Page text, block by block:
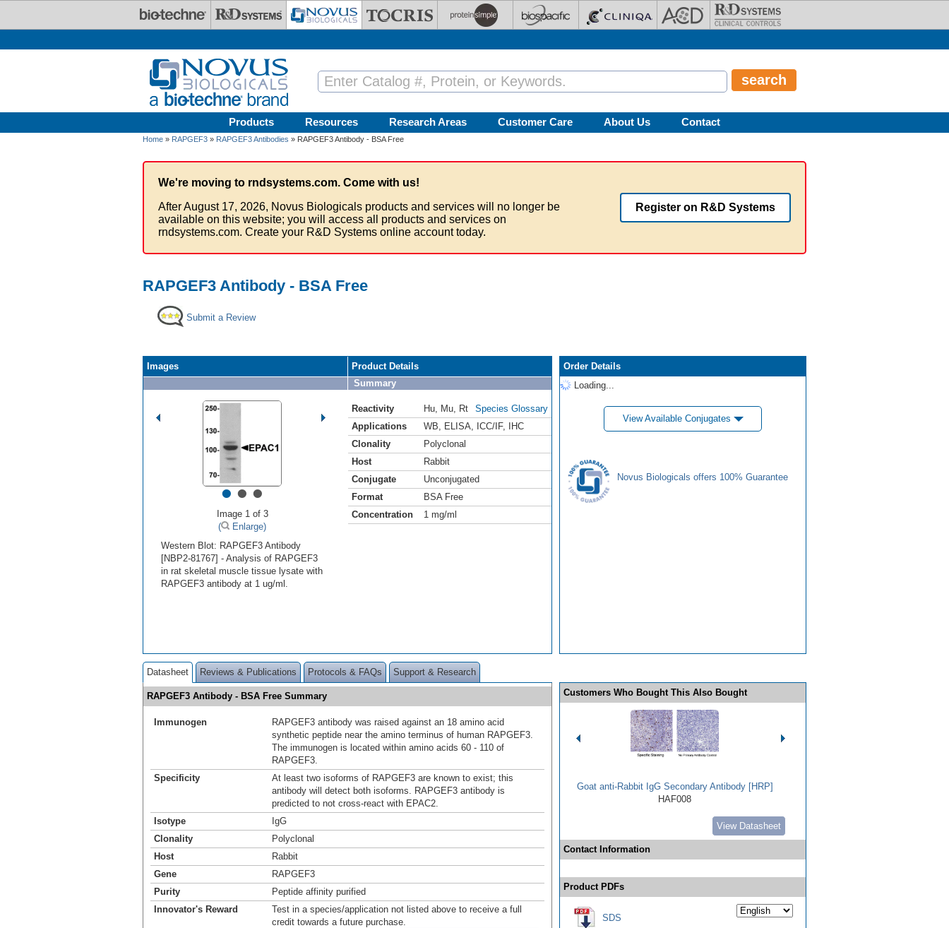
Products Resources Research Areas Customer Care About Us Contact
Home » RAPGEF3 » RAPGEF3 Antibodies » RAPGEF3 Antibody - BSA Free
We're moving to rndsystems.com. Come with us!
After August 17, 2026, Novus Biologicals products and services will no longer be
available on this website; you will access all products and services on
rndsystems.com. Create your R&D Systems online account today.
Register on R&D Systems
RAPGEF3 Antibody - BSA Free
Submit a Review
Images
•••
Image 1 of 3
(
Enlarge)
Western Blot: RAPGEF3 Antibody
[NBP2-81767] - Analysis of RAPGEF3
in rat skeletal muscle tissue lysate with
RAPGEF3 antibody at 1 ug/ml.
Product Details
Summary
Reactivity Hu Mu Rt
Species Glossary
Applications
WB ELISA ICC/IF,
IHC
Clonality
Polyclonal
Host
Rabbit
Conjugate
Unconjugated
Format
BSA Free
Concentration
1 mg/ml
Order Details
Loading...
View Available Conjugates
Novus Biologicals offers 100% Guarantee
Datasheet Reviews & Publications Protocols & FAQs Support & Research
RAPGEF3 Antibody - BSA Free Summary
Immunogen
RAPGEF3 antibody was raised against an 18 amino acid
synthetic peptide near the amino terminus of human RAPGEF3.
The immunogen is located within amino acids 60 - 110 of
RAPGEF3.
Specificity
At least two isoforms of RAPGEF3 are known to exist; this
antibody will detect both isoforms. RAPGEF3 antibody is
predicted to not cross-react with EPAC2.
Isotype
IgG
Clonality
Polyclonal
Host
Rabbit
Gene
RAPGEF3
Purity
Peptide affinity purified
Innovator's Reward
Test in a species/application not listed above to receive a full
credit towards a future purchase.
Customers Who Bought This Also Bought
Goat anti-Rabbit IgG Secondary Antibody [HRP]
HAF008
View Datasheet
Contact Information
Product PDFs
SDS